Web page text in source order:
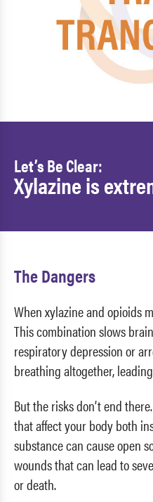
Let’s Be Clear:
Xylazine is
The Dangers
When xylazine and opioids
This combination slows
respiratory depression or
breathing altogether,
But the risks don’t end
that affect your body both
substance can cause open
wounds that can lead to
or death.